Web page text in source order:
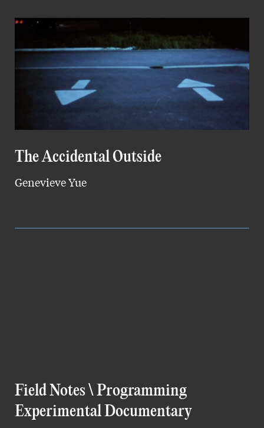
The Accidental Outside
Genevieve Yue
Field Notes \ Programming
Experimental Documentary